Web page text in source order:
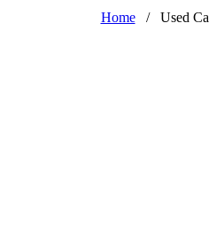
Home / Used